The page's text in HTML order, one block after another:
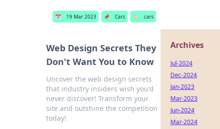
📅 19 Mar 2023 📌 Cars 🏷️ cars
Web Design Secrets They
Don't Want You to Know
Uncover the web design secrets
that industry insiders wish you'd
never discover! Transform your
site and outshine the competition
today!
Archives
Jul-2024
Dec-2024
Jan-2023
Mar-2023
Jun-2024
Mar-2024